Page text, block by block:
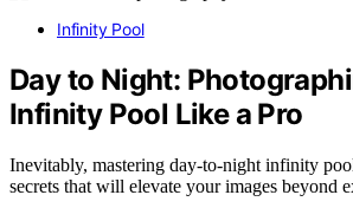
Infinity Pool
Day to Night:
Infinity Pool Like a Pro
Inevitably, mastering day-to-night infinity
secrets that will elevate your images beyond